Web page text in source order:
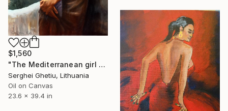
$1,560
"The Mediterranean girl V" Painting
Serghei Ghetiu, Lithuania
Oil on Canvas
23.6 x 39.4 in